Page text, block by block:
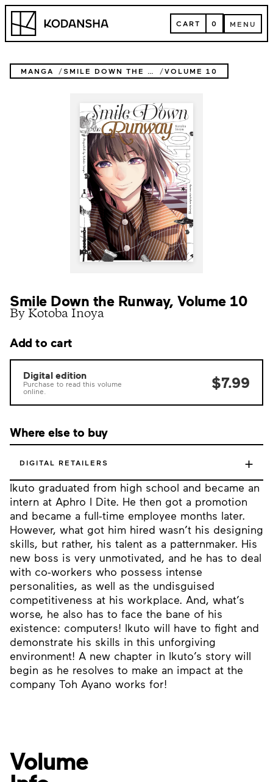
Skip
content
Kodansha CART
CART 0 MENU
MENU
MANGA SMILE DOWN THE RUNWAY VOLUME 10
Smile Down the Runway, Volume 10
By Kotoba Inoya
Ikuto graduated from high school and became an
intern at Aphro I Dite. He then got a promotion
and became a full-time employee months later.
However, what got him hired wasn’t his designing
skills, but rather, his talent as a patternmaker. His
new boss is very unmotivated, and he has to deal
with co-workers who possess intense
personalities, as well as the undisguised
competitiveness at his workplace. And, what’s
worse, he also has to face the bane of his
existence: computers! Ikuto will have to fight and
demonstrate his skills in this unforgiving
environment! A new chapter in Ikuto’s story will
begin as he resolves to make an impact at the
company Toh Ayano works for!
Add to cart
Digital edition
Purchase to read this volume
online.
$7.99
Where else to buy
DIGITAL RETAILERS +
Volume